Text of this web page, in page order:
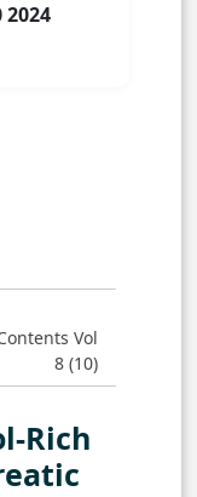
Vol
8 (10)
Rich